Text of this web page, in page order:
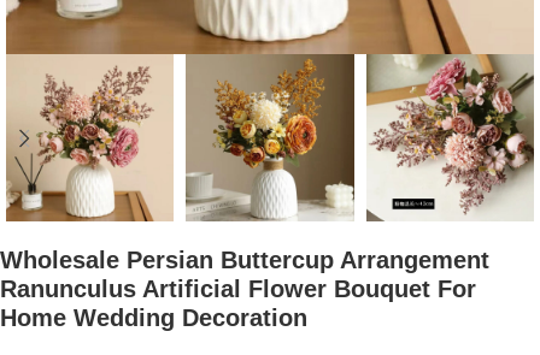
Wholesale Persian Buttercup Arrangement
Ranunculus Artificial Flower Bouquet For
Home Wedding Decoration